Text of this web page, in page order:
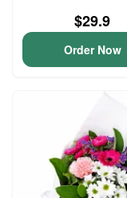
$29.9
Order Now